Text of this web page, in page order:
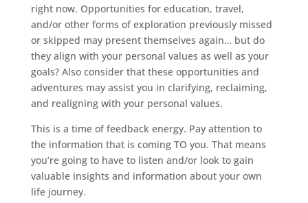
right now. Opportunities for education, travel,
and/or other forms of exploration previously missed
or skipped may present themselves again… but do
they align with your personal values as well as your
goals? Also consider that these opportunities and
adventures may assist you in clarifying, reclaiming,
and realigning with your personal values.
This is a time of feedback energy. Pay attention to
the information that is coming TO you. That means
you’re going to have to listen and/or look to gain
valuable insights and information about your own
life journey.